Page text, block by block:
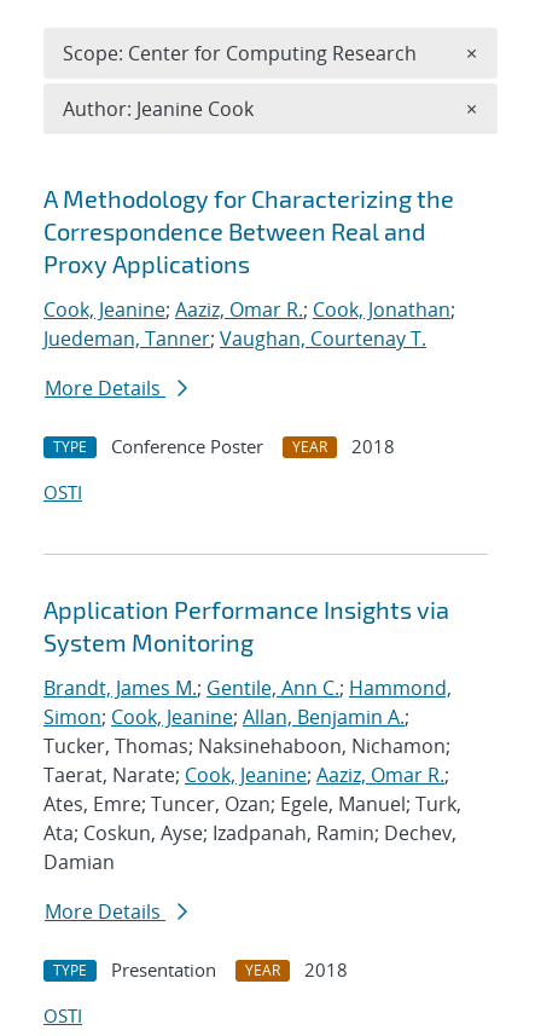
Search results
A Methodology for Characterizing the
Correspondence Between Real and
Proxy Applications
Cook, Jeanine; Aaziz, Omar R.; Cook, Jonathan;
Juedeman, Tanner; Vaughan, Courtenay T.
More Details
TYPE Conference Poster YEAR
2018
OSTI
Application Performance Insights via
System Monitoring
Brandt, James M.; Gentile, Ann C.; Hammond,
Simon; Cook, Jeanine; Allan, Benjamin A.;
Tucker, Thomas; Naksinehaboon, Nichamon;
Taerat, Narate; Cook, Jeanine; Aaziz, Omar R.;
Ates, Emre; Tuncer, Ozan; Egele, Manuel; Turk,
Ata; Coskun, Ayse; Izadpanah, Ramin; Dechev,
Damian
More Details
TYPE Presentation YEAR
2018
OSTI
Scope: Center for Computing Research ×
Author: Jeanine Cook ×